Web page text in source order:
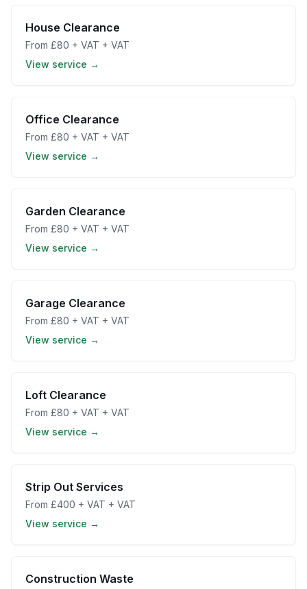
House Clearance
From £80 + VAT + VAT
View service →
Office Clearance
From £80 + VAT + VAT
View service →
Garden Clearance
From £80 + VAT + VAT
View service →
Garage Clearance
From £80 + VAT + VAT
View service →
Loft Clearance
From £80 + VAT + VAT
View service →
Strip Out Services
From £400 + VAT + VAT
View service →
Construction Waste